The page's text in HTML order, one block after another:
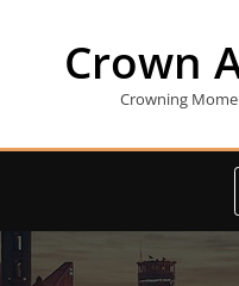
Crown
Crowning